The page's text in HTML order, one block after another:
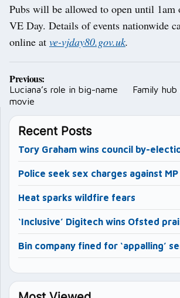
Pubs will be allowed to open until 1am
VE Day. Details of events nationwide
online at ve-vjday80.gov.uk.
Post
navigation
Previous:
Luciana’s role in big-name
movie
Family
Recent Posts
Tory Graham wins council by-
Police seek sex charges against MP
Heat sparks wildfire fears
‘Inclusive’ Digitech wins Ofsted
Bin company fined for ‘appalling’